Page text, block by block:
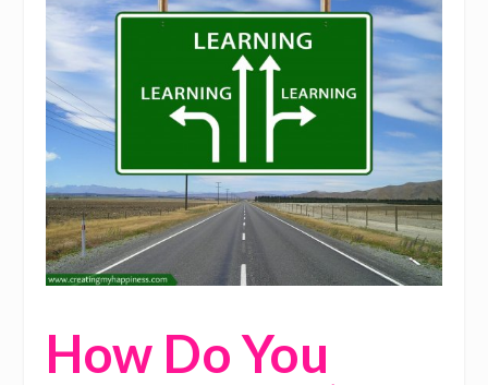
How Do You